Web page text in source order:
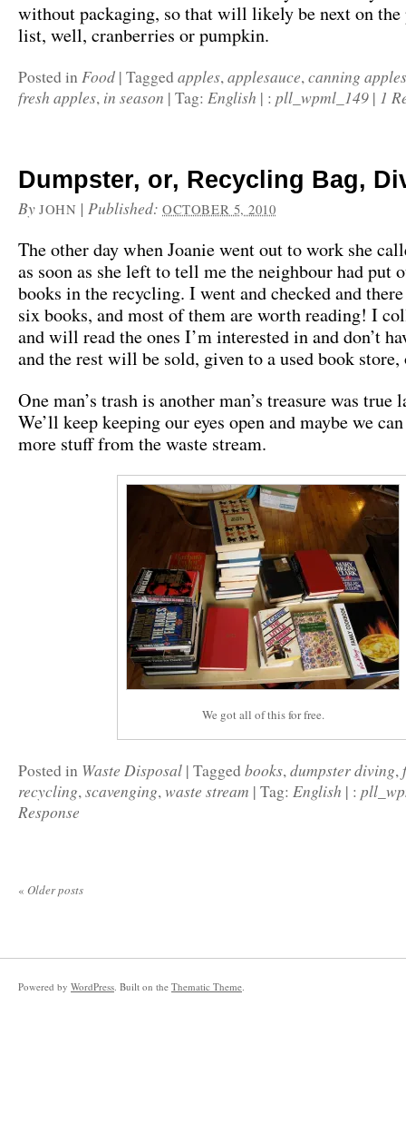
without packaging, so that will likely be next on the
list, well, cranberries or pumpkin.
Posted inFood | Tagged apples,applesauce,canning apples
fresh apples, in season | Tag: English | : pll_wpml_149 | 1
Dumpster, or, Recycling Bag,
By JOHN |Published:OCTOBER 5, 2010
The other day when Joanie went out to work she
as soon as she left to tell me the neighbour had put
books in the recycling. I went and checked and
six books, and most of them are worth reading! I
and will read the ones I’m interested in and don’t
and the rest will be sold, given to a used book
One man’s trash is another man’s treasure was true
We’ll keep keeping our eyes open and maybe we
more stuff from the waste stream.
We got all of this for free.
Posted in Waste Disposal | Tagged books,dumpster diving,
recycling,scavenging,waste stream | Tag: English | :
Response
« Older posts
Powered by WordPress. Built on the Thematic Theme.